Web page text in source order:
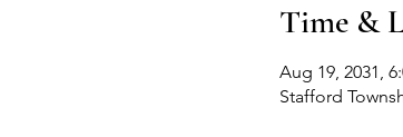
Time &
Aug 19, 2031,
Stafford